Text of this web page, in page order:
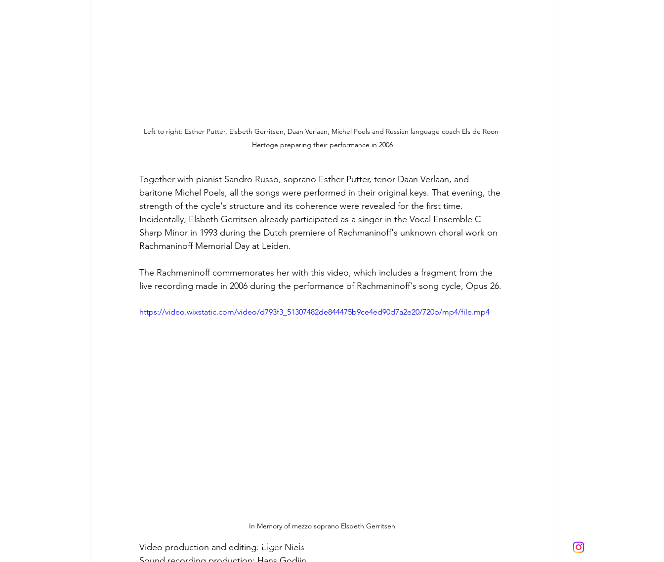
Left to right: Esther Putter, Elsbeth Gerritsen, Daan Verlaan, Michel Poels and Russian language coach Els de Roon-
Hertoge preparing their performance in 2006
Together with pianist Sandro Russo, soprano Esther Putter, tenor Daan Verlaan, and
baritone Michel Poels, all the songs were performed in their original keys. That evening, the
strength of the cycle's structure and its coherence were revealed for the first time.
Incidentally, Elsbeth Gerritsen already participated as a singer in the Vocal Ensemble C
Sharp Minor in 1993 during the Dutch premiere of Rachmaninoff's unknown choral work on
Rachmaninoff Memorial Day at Leiden.
The Rachmaninoff commemorates her with this video, which includes a fragment from the
live recording made in 2006 during the performance of Rachmaninoff's song cycle, Opus 26.
https://video.wixstatic.com/video/d793f3_51307482de844475b9ce4ed90d7a2e20/720p/mp4/file.mp4
In Memory of mezzo soprano Elsbeth Gerritsen
Video production and editing: Elger Niels
About us Privacy Policy